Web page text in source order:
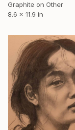
Graphite on Other
8.6 x 11.9 in